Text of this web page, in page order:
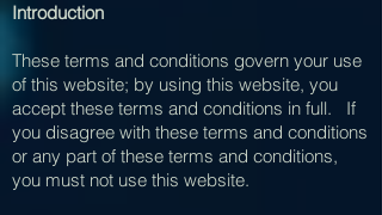
Introduction
These terms and conditions govern your use
of this website; by using this website, you
accept these terms and conditions in full. If
you disagree with these terms and conditions
or any part of these terms and conditions,
you must not use this website.